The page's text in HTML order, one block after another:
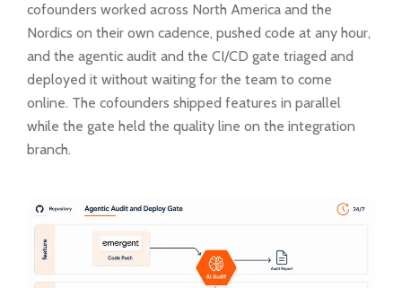
cofounders worked across North America and the
Nordics on their own cadence, pushed code at any hour,
and the agentic audit and the CI/CD gate triaged and
deployed it without waiting for the team to come
online. The cofounders shipped features in parallel
while the gate held the quality line on the integration
branch.